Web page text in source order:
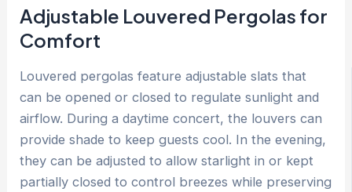
Adjustable Louvered Pergolas for
Comfort
Louvered pergolas feature adjustable slats that
can be opened or closed to regulate sunlight and
airflow. During a daytime concert, the louvers can
provide shade to keep guests cool. In the evening,
they can be adjusted to allow starlight in or kept
partially closed to control breezes while preserving